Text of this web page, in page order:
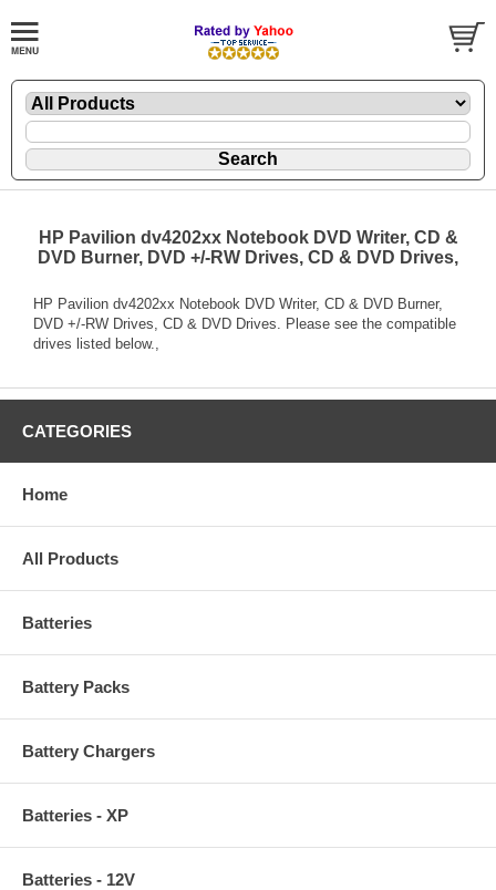
HP Pavilion dv4202xx Notebook DVD Writer, CD &
DVD Burner, DVD +/-RW Drives, CD & DVD Drives,
HP Pavilion dv4202xx Notebook DVD Writer, CD & DVD Burner,
DVD +/-RW Drives, CD & DVD Drives. Please see the compatible
drives listed below.,
CATEGORIES
Home
All Products
Batteries
Battery Packs
Battery Chargers
Batteries - XP
Batteries - 12V